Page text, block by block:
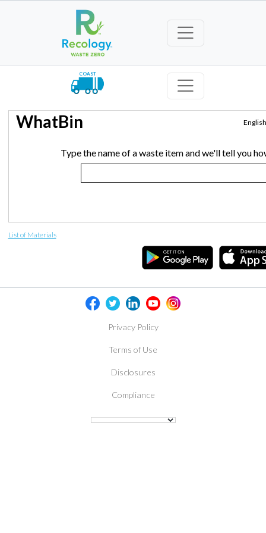
COAST
WhatBin
Type the name of a waste item and we'll tell you
List of Materials
Privacy Policy
Terms of Use
Disclosures
Compliance